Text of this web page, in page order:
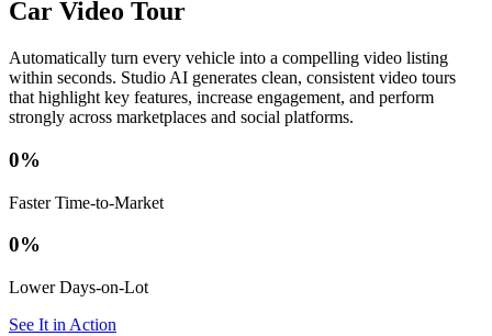
Car Video Tour
Automatically turn every vehicle into a compelling video listing
within seconds. Studio AI generates clean, consistent video tours
that highlight key features, increase engagement, and perform
strongly across marketplaces and social platforms.
0%
Faster Time-to-Market
0%
Lower Days-on-Lot
See It in Action